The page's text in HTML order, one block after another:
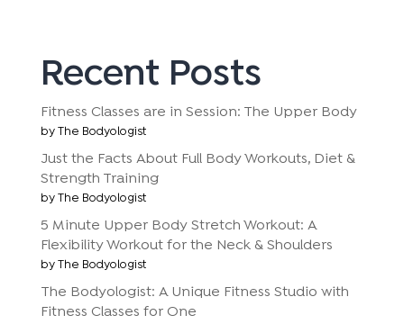
Recent Posts
Fitness Classes are in Session: The Upper Body
by The Bodyologist
Just the Facts About Full Body Workouts, Diet &
Strength Training
by The Bodyologist
5 Minute Upper Body Stretch Workout: A
Flexibility Workout for the Neck & Shoulders
by The Bodyologist
The Bodyologist: A Unique Fitness Studio with
Fitness Classes for One